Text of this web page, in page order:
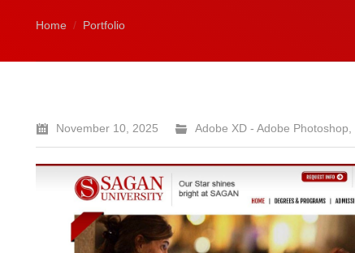
You are here:
Home Portfolio
November 10, 2025 Adobe XD - Adobe Photoshop